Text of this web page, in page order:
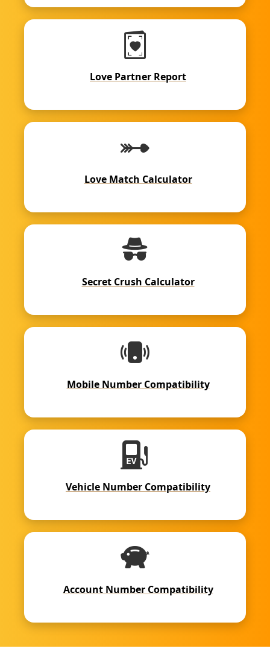
Love Partner Report
Love Match Calculator
Secret Crush Calculator
Mobile Number Compatibility
Vehicle Number Compatibility
Account Number Compatibility